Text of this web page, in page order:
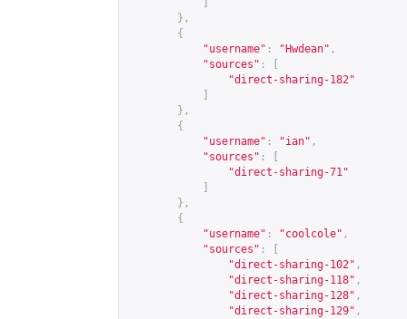
},
{
"username" : "Hwdean" ,
"sources" :
"direct-sharing-182"
},
{
"username" : "ian" ,
"sources" :
"direct-sharing-71"
},
{
"username" : "coolcole" ,
"sources" :
"direct-sharing-102" ,
"direct-sharing-118" ,
"direct-sharing-128" ,
"direct-sharing-129" ,